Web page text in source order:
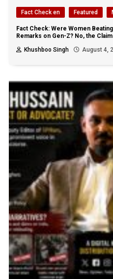
Fact Check en Featured
Fact Check: Were Women
Remarks on Gen-Z? No, the
Khushboo Singh
August 4,